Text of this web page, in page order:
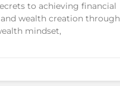
to achieving financial
wealth creation through
mindset,